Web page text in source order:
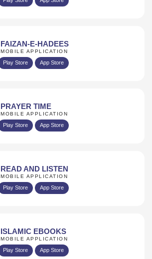
FAIZAN-E-HADEES
MOBILE APPLICATION
Play Store App Store
PRAYER TIME
MOBILE APPLICATION
Play Store App Store
READ AND LISTEN
MOBILE APPLICATION
Play Store App Store
ISLAMIC EBOOKS
MOBILE APPLICATION
Play Store App Store